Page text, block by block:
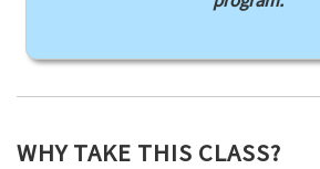
WHY TAKE THIS CLASS?